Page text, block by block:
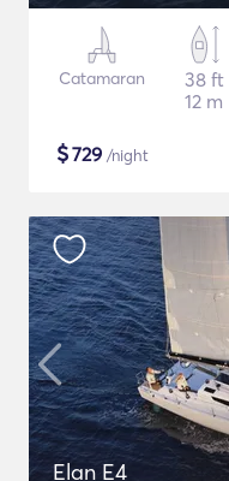
Catamaran
38 ft
12 m
$729 /night
Elan E4